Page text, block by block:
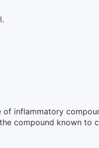
inflammatory
compound known to